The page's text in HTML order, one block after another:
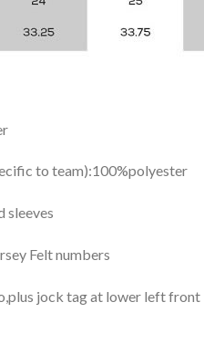
to team):100%polyester
sleeves
Felt numbers
jock tag at lower left front